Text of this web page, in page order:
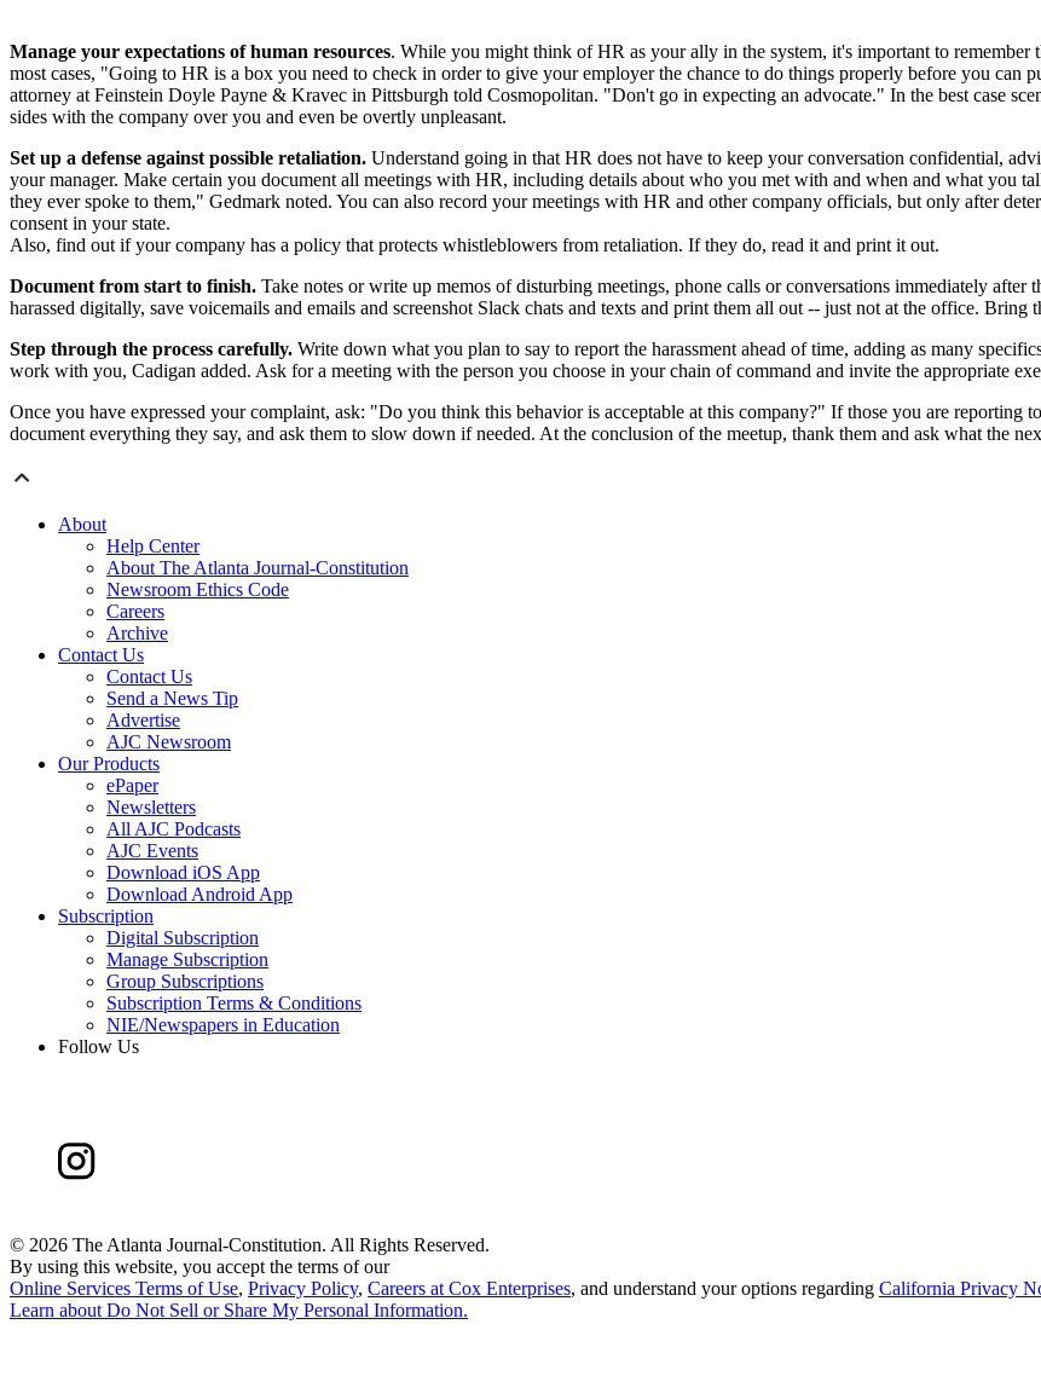
Manage your expectations of human resources. While you might think of HR as your ally in the system, it's important to remember
most cases, "Going to HR is a box you need to check in order to give your employer the chance to do things properly before you can
attorney at Feinstein Doyle Payne & Kravec in Pittsburgh told Cosmopolitan. "Don't go in expecting an advocate." In the best case
sides with the company over you and even be overtly unpleasant.
Set up a defense against possible retaliation. Understand going in that HR does not have to keep your conversation confidential,
your manager. Make certain you document all meetings with HR, including details about who you met with and when and what you
they ever spoke to them," Gedmark noted. You can also record your meetings with HR and other company officials, but only after
consent in your state.
Also, find out if your company has a policy that protects whistleblowers from retaliation. If they do, read it and print it out.
Document from start to finish. Take notes or write up memos of disturbing meetings, phone calls or conversations immediately
harassed digitally, save voicemails and emails and screenshot Slack chats and texts and print them all out -- just not at the office. Bring
Step through the process carefully. Write down what you plan to say to report the harassment ahead of time, adding as many
work with you, Cadigan added. Ask for a meeting with the person you choose in your chain of command and invite the appropriate
Once you have expressed your complaint, ask: "Do you think this behavior is acceptable at this company?" If those you are
document everything they say, and ask them to slow down if needed. At the conclusion of the meetup, thank them and ask what the
About
Help Center
About The Atlanta Journal-Constitution
Newsroom Ethics Code
Careers
Archive
Contact Us
Contact Us
Send a News Tip
Advertise
AJC Newsroom
Our Products
ePaper
Newsletters
All AJC Podcasts
AJC Events
Download iOS App
Download Android App
Subscription
Digital Subscription
Manage Subscription
Group Subscriptions
Subscription Terms & Conditions
NIE/Newspapers in Education
Follow Us
© 2026 The Atlanta Journal-Constitution. All Rights Reserved.
By using this website, you accept the terms of our
Online Services Terms of Use, Privacy Policy, Careers at Cox Enterprises, and understand your options regarding California Privacy
Learn about Do Not Sell or Share My Personal Information.